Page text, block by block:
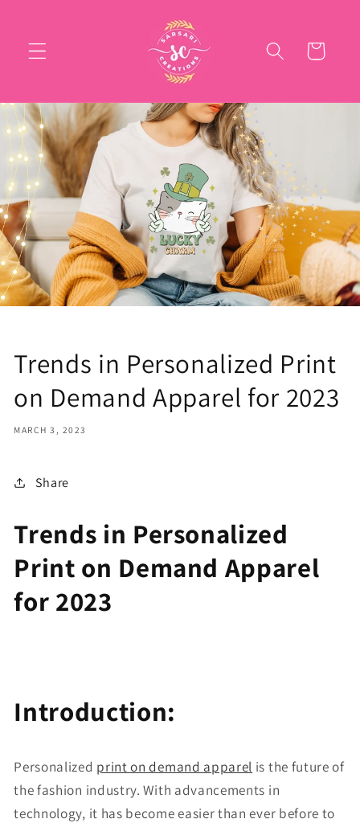
Cart
Trends in Personalized Print
on Demand Apparel for 2023
MARCH 3, 2023
Share
Trends in Personalized
Print on Demand Apparel
for 2023
Introduction:
Personalized print on demand apparel is the future of
the fashion industry. With advancements in
technology, it has become easier than ever before to